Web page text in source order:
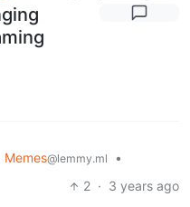
Memes@lemmy.ml
•
2 · 3 years ago